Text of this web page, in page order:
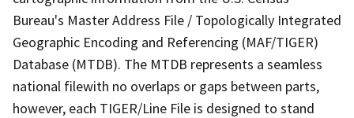
Bureau's Master Address File / Topologically Integrated
Geographic Encoding and Referencing (MAF/TIGER)
Database (MTDB). The MTDB represents a seamless
national filewith no overlaps or gaps between parts,
however, each TIGER/Line File is designed to stand